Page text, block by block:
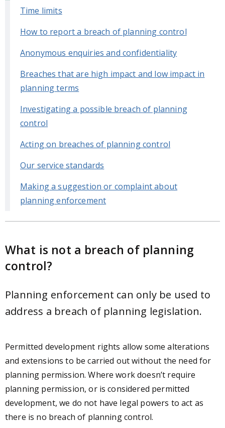
Time limits
How to report a breach of planning control
Anonymous enquiries and confidentiality
Breaches that are high impact and low impact in
planning terms
Investigating a possible breach of planning
control
Acting on breaches of planning control
Our service standards
Making a suggestion or complaint about
planning enforcement
What is not a breach of planning
control?
Planning enforcement can only be used to
address a breach of planning legislation.
Permitted development rights allow some alterations
and extensions to be carried out without the need for
planning permission. Where work doesn’t require
planning permission, or is considered permitted
development, we do not have legal powers to act as
there is no breach of planning control.